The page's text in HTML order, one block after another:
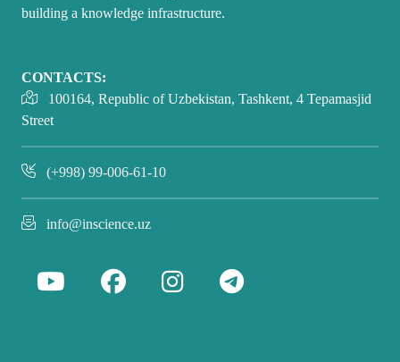
building a knowledge infrastructure.
CONTACTS:
100164, Republic of Uzbekistan, Tashkent, 4 Tepamasjid
Street
(+998) 99-006-61-10
info@inscience.uz